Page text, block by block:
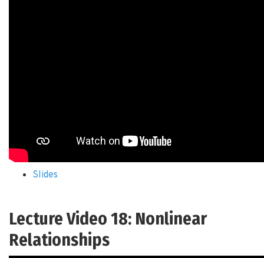
Slides
Lecture Video 18: Nonlinear
Relationships